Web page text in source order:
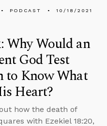
PODCAST 10/18/2021
Why Would an
God Test
to Know What
Heart?
how the death of
with Ezekiel 18:20,